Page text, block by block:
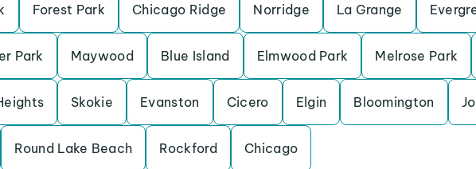
Forest Park Chicago Ridge Norridge La Grange
Park Maywood Blue Island Elmwood Park Melrose Park
Skokie Evanston Cicero Elgin Bloomington
Round Lake Beach Rockford Chicago